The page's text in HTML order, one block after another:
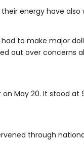
energy have also
to make major
out over concerns
May 20. It stood at
through